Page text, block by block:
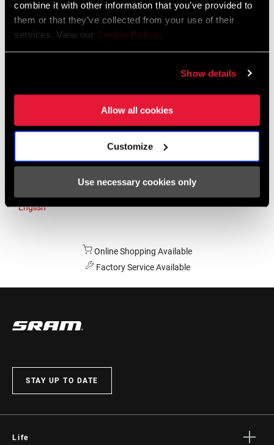
combine it with other information that you’ve provided to
them or that they’ve collected from your use of their
services. View our Cookie Policy.
Show details
Allow all cookies
Customize
Use necessary cookies only
Netherlands
English German
Spain
Asia & Pacific
English
Online Shopping Available
Factory Service Available
STAY UP TO DATE
Life